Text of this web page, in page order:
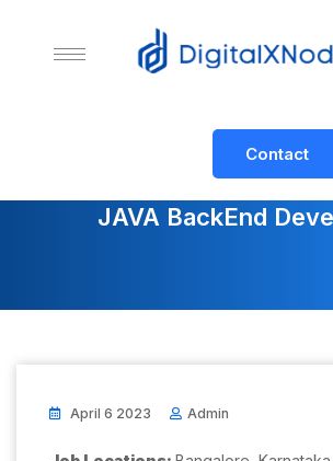
Contact
JAVA BackEnd
April 6 2023 Admin